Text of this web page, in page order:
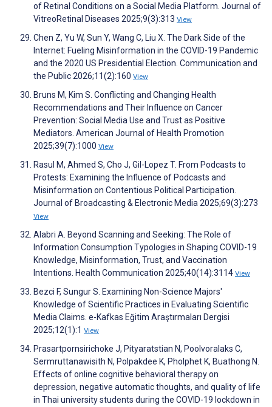
of Retinal Conditions on a Social Media Platform. Journal of
VitreoRetinal Diseases 2025;9(3):313 View
Chen Z, Yu W, Sun Y, Wang C, Liu X. The Dark Side of the
Internet: Fueling Misinformation in the COVID-19 Pandemic
and the 2020 US Presidential Election. Communication and
the Public 2026;11(2):160 View
Bruns M, Kim S. Conflicting and Changing Health
Recommendations and Their Influence on Cancer
Prevention: Social Media Use and Trust as Positive
Mediators. American Journal of Health Promotion
2025;39(7):1000 View
Rasul M, Ahmed S, Cho J, Gil-Lopez T. From Podcasts to
Protests: Examining the Influence of Podcasts and
Misinformation on Contentious Political Participation.
Journal of Broadcasting & Electronic Media 2025;69(3):273
View
Alabri A. Beyond Scanning and Seeking: The Role of
Information Consumption Typologies in Shaping COVID-19
Knowledge, Misinformation, Trust, and Vaccination
Intentions. Health Communication 2025;40(14):3114 View
Bezci F, Sungur S. Examining Non-Science Majors'
Knowledge of Scientific Practices in Evaluating Scientific
Media Claims. e-Kafkas Eğitim Araştırmaları Dergisi
2025;12(1):1 View
Prasartpornsirichoke J, Pityaratstian N, Poolvoralaks C,
Sermruttanawisith N, Polpakdee K, Pholphet K, Buathong N.
Effects of online cognitive behavioral therapy on
depression, negative automatic thoughts, and quality of life
in Thai university students during the COVID-19 lockdown in